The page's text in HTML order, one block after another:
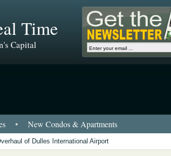
Time
Capital
• New Condos & Apartments
of Dulles International Airport